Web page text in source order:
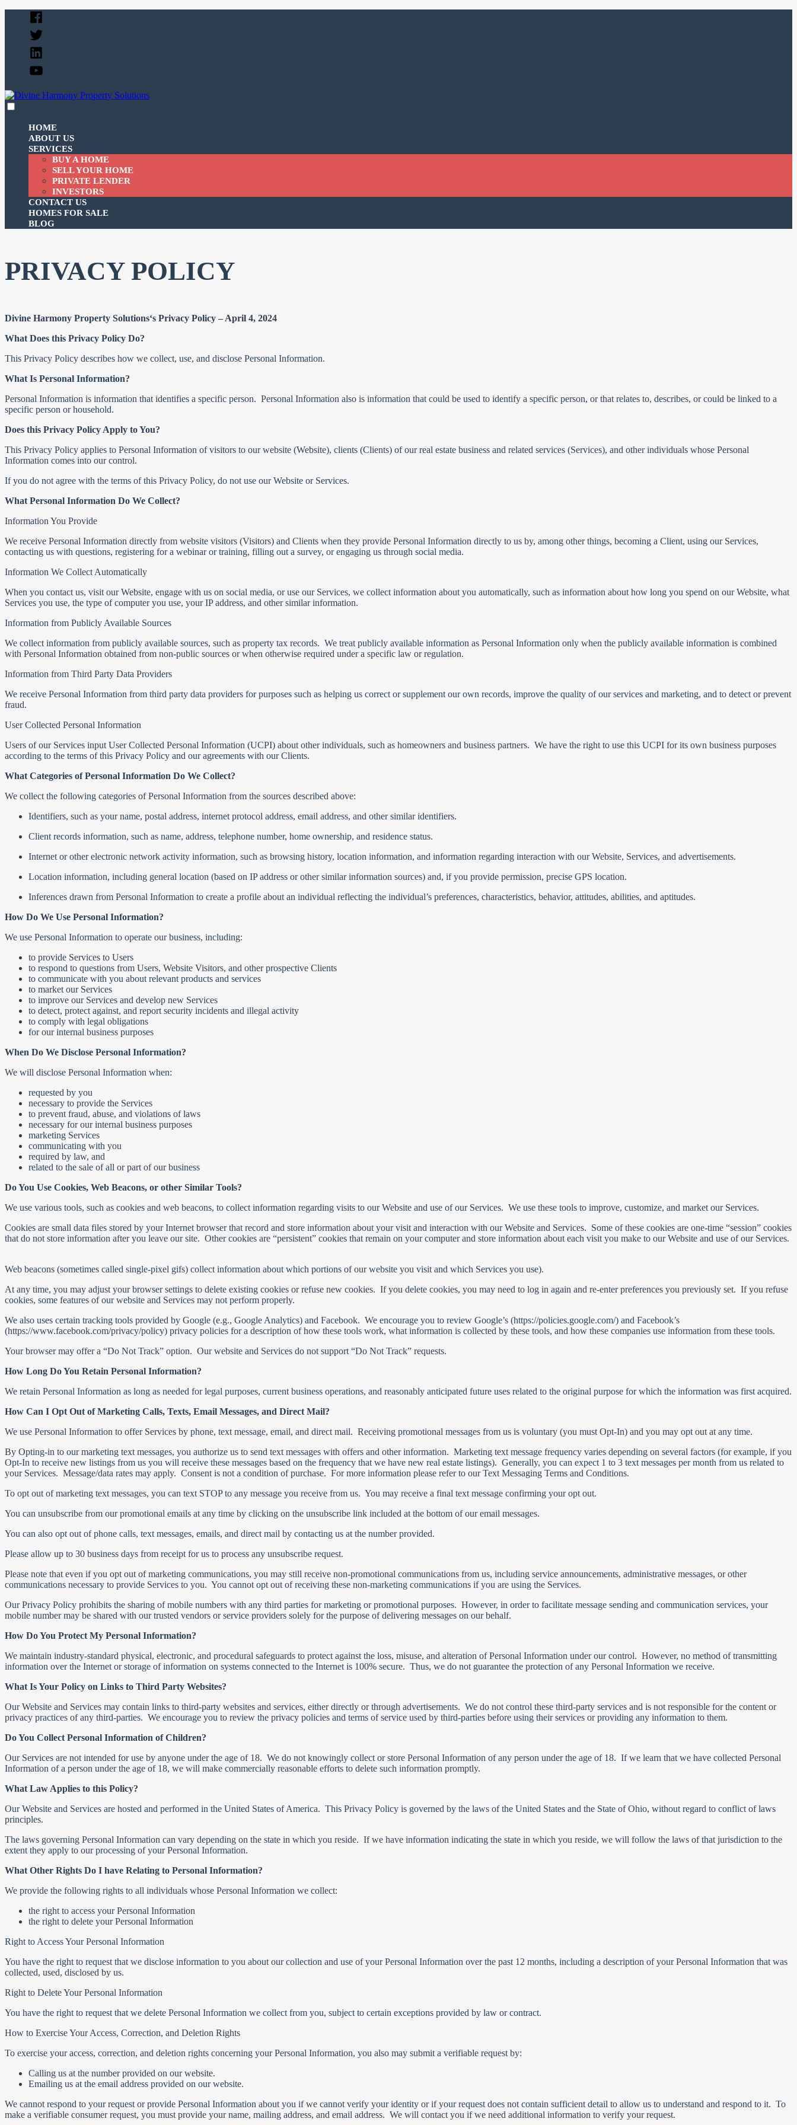
content
Facebook
Twitter
Linked
In
YouTube
HOME
ABOUT US
SERVICES
BUY A HOME
SELL YOUR HOME
PRIVATE LENDER
INVESTORS
CONTACT US
HOMES FOR SALE
BLOG
PRIVACY POLICY
Divine Harmony Property Solutions‘s Privacy Policy – April 4, 2024
What Does this Privacy Policy Do?
This Privacy Policy describes how we collect, use, and disclose Personal Information.
What Is Personal Information?
Personal Information is information that identifies a specific person. Personal Information also is information that could be used to identify a specific person, or that relates to, describes, or could be linked to a
specific person or household.
Does this Privacy Policy Apply to You?
This Privacy Policy applies to Personal Information of visitors to our website (Website), clients (Clients) of our real estate business and related services (Services), and other individuals whose Personal
Information comes into our control.
If you do not agree with the terms of this Privacy Policy, do not use our Website or Services.
What Personal Information Do We Collect?
Information You Provide
We receive Personal Information directly from website visitors (Visitors) and Clients when they provide Personal Information directly to us by, among other things, becoming a Client, using our Services,
contacting us with questions, registering for a webinar or training, filling out a survey, or engaging us through social media.
Information We Collect Automatically
When you contact us, visit our Website, engage with us on social media, or use our Services, we collect information about you automatically, such as information about how long you spend on our Website, what
Services you use, the type of computer you use, your IP address, and other similar information.
Information from Publicly Available Sources
We collect information from publicly available sources, such as property tax records. We treat publicly available information as Personal Information only when the publicly available information is combined
with Personal Information obtained from non-public sources or when otherwise required under a specific law or regulation.
Information from Third Party Data Providers
We receive Personal Information from third party data providers for purposes such as helping us correct or supplement our own records, improve the quality of our services and marketing, and to detect or prevent
fraud.
User Collected Personal Information
Users of our Services input User Collected Personal Information (UCPI) about other individuals, such as homeowners and business partners. We have the right to use this UCPI for its own business purposes
according to the terms of this Privacy Policy and our agreements with our Clients.
What Categories of Personal Information Do We Collect?
We collect the following categories of Personal Information from the sources described above:
Identifiers, such as your name, postal address, internet protocol address, email address, and other similar identifiers.
Client records information, such as name, address, telephone number, home ownership, and residence status.
Internet or other electronic network activity information, such as browsing history, location information, and information regarding interaction with our Website, Services, and advertisements.
Location information, including general location (based on IP address or other similar information sources) and, if you provide permission, precise GPS location.
Inferences drawn from Personal Information to create a profile about an individual reflecting the individual’s preferences, characteristics, behavior, attitudes, abilities, and aptitudes.
How Do We Use Personal Information?
We use Personal Information to operate our business, including:
to provide Services to Users
to respond to questions from Users, Website Visitors, and other prospective Clients
to communicate with you about relevant products and services
to market our Services
to improve our Services and develop new Services
to detect, protect against, and report security incidents and illegal activity
to comply with legal obligations
for our internal business purposes
When Do We Disclose Personal Information?
We will disclose Personal Information when:
requested by you
necessary to provide the Services
to prevent fraud, abuse, and violations of laws
necessary for our internal business purposes
marketing Services
communicating with you
required by law, and
related to the sale of all or part of our business
Do You Use Cookies, Web Beacons, or other Similar Tools?
We use various tools, such as cookies and web beacons, to collect information regarding visits to our Website and use of our Services. We use these tools to improve, customize, and market our Services.
Cookies are small data files stored by your Internet browser that record and store information about your visit and interaction with our Website and Services. Some of these cookies are one-time “session” cookies
that do not store information after you leave our site. Other cookies are “persistent” cookies that remain on your computer and store information about each visit you make to our Website and use of our Services.
Web beacons (sometimes called single-pixel gifs) collect information about which portions of our website you visit and which Services you use).
At any time, you may adjust your browser settings to delete existing cookies or refuse new cookies. If you delete cookies, you may need to log in again and re-enter preferences you previously set. If you refuse
cookies, some features of our website and Services may not perform properly.
We also uses certain tracking tools provided by Google (e.g., Google Analytics) and Facebook. We encourage you to review Google’s (https://policies.google.com/) and Facebook’s
(https://www.facebook.com/privacy/policy) privacy policies for a description of how these tools work, what information is collected by these tools, and how these companies use information from these tools.
Your browser may offer a “Do Not Track” option. Our website and Services do not support “Do Not Track” requests.
How Long Do You Retain Personal Information?
We retain Personal Information as long as needed for legal purposes, current business operations, and reasonably anticipated future uses related to the original purpose for which the information was first acquired.
How Can I Opt Out of Marketing Calls, Texts, Email Messages, and Direct Mail?
We use Personal Information to offer Services by phone, text message, email, and direct mail. Receiving promotional messages from us is voluntary (you must Opt-In) and you may opt out at any time.
By Opting-in to our marketing text messages, you authorize us to send text messages with offers and other information. Marketing text message frequency varies depending on several factors (for example, if you
Opt-In to receive new listings from us you will receive these messages based on the frequency that we have new real estate listings). Generally, you can expect 1 to 3 text messages per month from us related to
your Services. Message/data rates may apply. Consent is not a condition of purchase. For more information please refer to our Text Messaging Terms and Conditions.
To opt out of marketing text messages, you can text STOP to any message you receive from us. You may receive a final text message confirming your opt out.
You can unsubscribe from our promotional emails at any time by clicking on the unsubscribe link included at the bottom of our email messages.
You can also opt out of phone calls, text messages, emails, and direct mail by contacting us at the number provided.
Please allow up to 30 business days from receipt for us to process any unsubscribe request.
Please note that even if you opt out of marketing communications, you may still receive non-promotional communications from us, including service announcements, administrative messages, or other
communications necessary to provide Services to you. You cannot opt out of receiving these non-marketing communications if you are using the Services.
Our Privacy Policy prohibits the sharing of mobile numbers with any third parties for marketing or promotional purposes. However, in order to facilitate message sending and communication services, your
mobile number may be shared with our trusted vendors or service providers solely for the purpose of delivering messages on our behalf.
How Do You Protect My Personal Information?
We maintain industry-standard physical, electronic, and procedural safeguards to protect against the loss, misuse, and alteration of Personal Information under our control. However, no method of transmitting
information over the Internet or storage of information on systems connected to the Internet is 100% secure. Thus, we do not guarantee the protection of any Personal Information we receive.
What Is Your Policy on Links to Third Party Websites?
Our Website and Services may contain links to third-party websites and services, either directly or through advertisements. We do not control these third-party services and is not responsible for the content or
privacy practices of any third-parties. We encourage you to review the privacy policies and terms of service used by third-parties before using their services or providing any information to them.
Do You Collect Personal Information of Children?
Our Services are not intended for use by anyone under the age of 18. We do not knowingly collect or store Personal Information of any person under the age of 18. If we learn that we have collected Personal
Information of a person under the age of 18, we will make commercially reasonable efforts to delete such information promptly.
What Law Applies to this Policy?
Our Website and Services are hosted and performed in the United States of America. This Privacy Policy is governed by the laws of the United States and the State of Ohio, without regard to conflict of laws
principles.
The laws governing Personal Information can vary depending on the state in which you reside. If we have information indicating the state in which you reside, we will follow the laws of that jurisdiction to the
extent they apply to our processing of your Personal Information.
What Other Rights Do I have Relating to Personal Information?
We provide the following rights to all individuals whose Personal Information we collect:
the right to access your Personal Information
the right to delete your Personal Information
Right to Access Your Personal Information
You have the right to request that we disclose information to you about our collection and use of your Personal Information over the past 12 months, including a description of your Personal Information that was
collected, used, disclosed by us.
Right to Delete Your Personal Information
You have the right to request that we delete Personal Information we collect from you, subject to certain exceptions provided by law or contract.
How to Exercise Your Access, Correction, and Deletion Rights
To exercise your access, correction, and deletion rights concerning your Personal Information, you also may submit a verifiable request by:
Calling us at the number provided on our website.
Emailing us at the email address provided on our website.
We cannot respond to your request or provide Personal Information about you if we cannot verify your identity or if your request does not contain sufficient detail to allow us to understand and respond to it. To
make a verifiable consumer request, you must provide your name, mailing address, and email address. We will contact you if we need additional information to verify your request.